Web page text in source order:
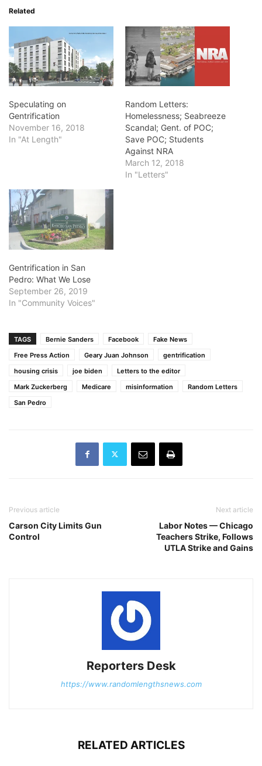
Related
Speculating on
Gentrification
November 16, 2018
In "At Length"
Random Letters:
Homelessness; Seabreeze
Scandal; Gent. of POC;
Save POC; Students
Against NRA
March 12, 2018
In "Letters"
Gentrification in San
Pedro: What We Lose
September 26, 2019
In "Community Voices"
TAGS Bernie Sanders Facebook
Fake News
Free Press Action
Geary Juan Johnson
gentrification
housing crisis
joe biden
Letters to the editor
Mark Zuckerberg
Medicare misinformation
Random Letters
San Pedro
Previous article
Carson City Limits Gun
Control
Next article
Labor Notes — Chicago
Teachers Strike, Follows
UTLA Strike and Gains
Reporters Desk
https://www.randomlengthsnews.com
RELATED ARTICLES